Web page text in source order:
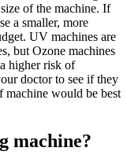
of the machine. If
a smaller, more
UV machines are
but Ozone machines
higher risk of
doctor to see if they
machine would be best
machine?